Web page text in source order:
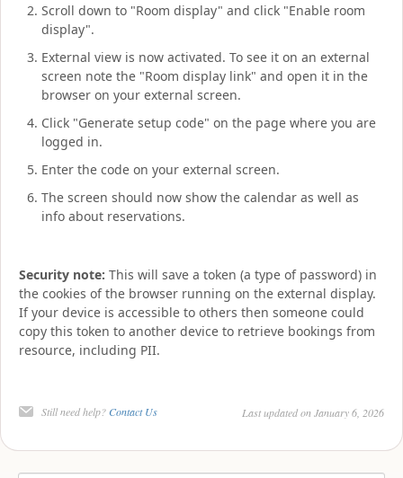
Scroll down to "Room display" and click "Enable room
display".
External view is now activated. To see it on an external
screen note the "Room display link" and open it in the
browser on your external screen.
Click "Generate setup code" on the page where you are
logged in.
Enter the code on your external screen.
The screen should now show the calendar as well as
info about reservations.
Security note: This will save a token (a type of password) in
the cookies of the browser running on the external display.
If your device is accessible to others then someone could
copy this token to another device to retrieve bookings from
resource, including PII.
Still need help? Contact Us Last updated on January 6, 2026